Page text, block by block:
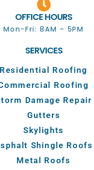
OFFICE HOURS
Mon-Fri: 8AM – 5PM
SERVICES
Residential Roofing
Roofing
Damage Repair
Gutters
Skylights
Shingle Roofs
Metal Roofs